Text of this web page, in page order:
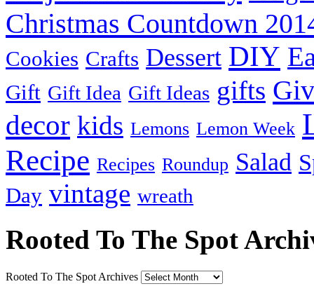
Christmas Countdown
Cookies Crafts Dessert DIY
Gift Gift Idea Gift Ideas gifts
decor kids Lemons Lemon Week
Recipe Recipes Roundup Salad
Day vintage wreath
Rooted To The Spot
Rooted To The Spot Archives